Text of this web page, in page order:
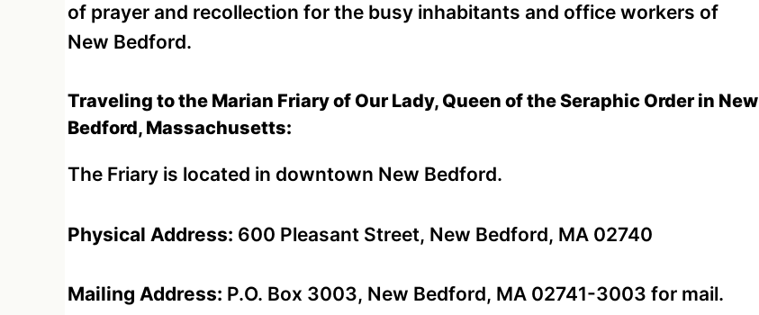
of prayer and recollection for the busy inhabitants and office workers of
New Bedford.
Traveling to the Marian Friary of Our Lady, Queen of the Seraphic Order in New
Bedford, Massachusetts:
The Friary is located in downtown New Bedford.
Physical Address: 600 Pleasant Street, New Bedford, MA 02740
Mailing Address: P.O. Box 3003, New Bedford, MA 02741-3003 for mail.